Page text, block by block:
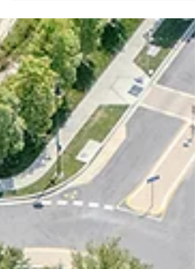
Single family home in Redlands, CA. In real
estate, a picture isn’t just worth a
thousand words—it can be worth
thousands of dollars. In...